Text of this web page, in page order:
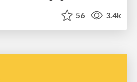
56 3.4k